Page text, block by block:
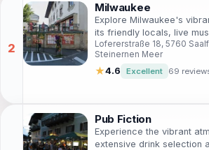
Milwaukee
Explore Milwaukee's
its friendly locals, live
selection of drinks for a
out.
Lofererstraße 18, 5760
Steinernen Meer
★4.6 Excellent 69
Pub Fiction
Experience the vibrant
extensive drink selection